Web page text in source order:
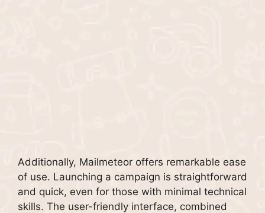
Additionally, Mailmeteor offers remarkable ease
of use. Launching a campaign is straightforward
and quick, even for those with minimal technical
skills. The user-friendly interface, combined